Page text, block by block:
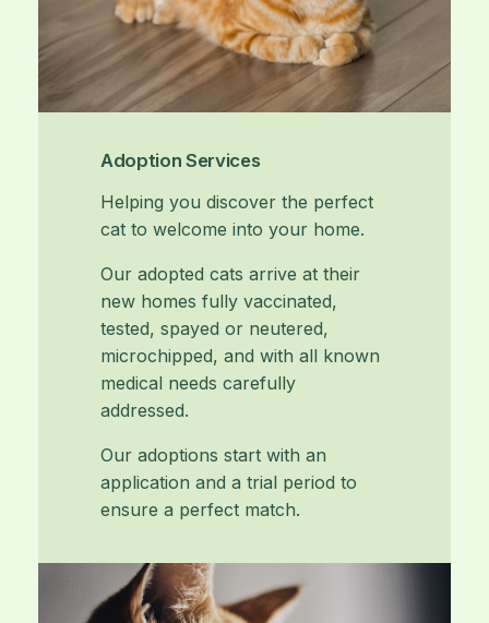
Adoption Services
Helping you discover the perfect
cat to welcome into your home.
Our adopted cats arrive at their
new homes fully vaccinated,
tested, spayed or neutered,
microchipped, and with all known
medical needs carefully
addressed.
Our adoptions start with an
application and a trial period to
ensure a perfect match.